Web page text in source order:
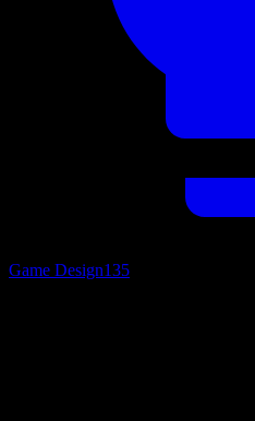
Game Design135